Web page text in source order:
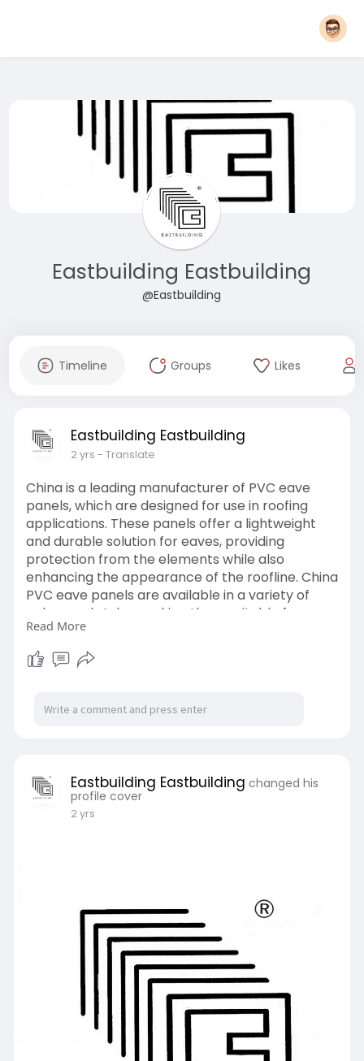
Eastbuilding Eastbuilding
@Eastbuilding
Timeline Groups Likes
Eastbuilding Eastbuilding
2 yrs - Translate
China is a leading manufacturer of PVC eave
panels, which are designed for use in roofing
applications. These panels offer a lightweight
and durable solution for eaves, providing
protection from the elements while also
enhancing the appearance of the roofline. China
PVC eave panels are available in a variety of
colors and styles, making them suitable for a
wide range of architectural designs. They are
also easy to install and maintain, making them a
popular choice for both residential and
https://www.eastbuilding.net/pvc-soffits/
Read More
Eastbuilding Eastbuilding changed his
profile cover
2 yrs